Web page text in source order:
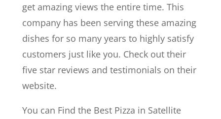
get amazing views the entire time. This
company has been serving these amazing
dishes for so many years to highly satisfy
customers just like you. Check out their
five star reviews and testimonials on their
website.
You can Find the Best Pizza in Satellite